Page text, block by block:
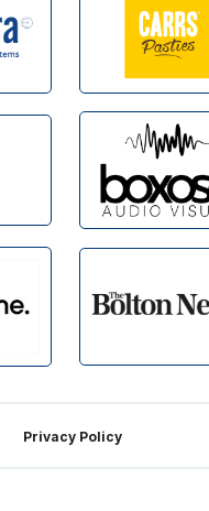
Privacy Policy